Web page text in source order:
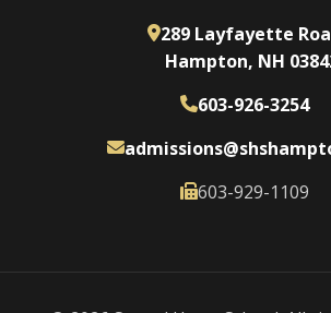
289 Layfayette
Hampton, NH
603-926-3254
603-929-1109